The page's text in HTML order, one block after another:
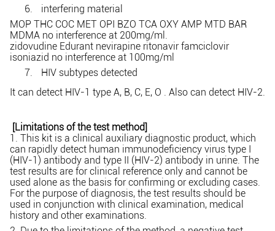
6.
interfering material
MOP THC COC MET OPI BZO TCA OXY AMP MTD BAR
MDMA no interference at 200mg/ml.
zidovudine Edurant nevirapine ritonavir famciclovir
isoniazid no interference at 100mg/ml
7.
HIV subtypes detected
It can detect HIV-1 type A, B, C, E, O . Also can detect HIV-2.
[Limitations of the test method]
1. This kit is a clinical auxiliary diagnostic product, which
can rapidly detect human immunodeficiency virus type I
(HIV-1) antibody and type II (HIV-2) antibody in urine. The
test results are for clinical reference only and cannot be
used alone as the basis for confirming or excluding cases.
For the purpose of diagnosis, the test results should be
used in conjunction with clinical examination, medical
history and other examinations.